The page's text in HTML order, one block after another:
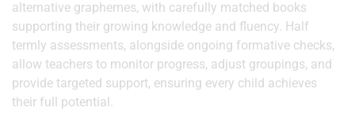
alternative graphemes, with carefully matched books
supporting their growing knowledge and fluency. Half
termly assessments, alongside ongoing formative checks,
allow teachers to monitor progress, adjust groupings, and
provide targeted support, ensuring every child achieves
their full potential.